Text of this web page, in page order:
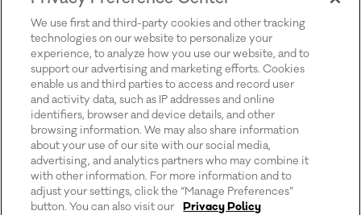
We use first and third-party cookies and other tracking
technologies on our website to personalize your
experience, to analyze how you use our website, and to
support our advertising and marketing efforts. Cookies
enable us and third parties to access and record user
and activity data, such as IP addresses and online
identifiers, browser and device details, and other
browsing information. We may also share information
about your use of our site with our social media,
advertising, and analytics partners who may combine it
with other information. For more information and to
adjust your settings, click the “Manage Preferences”
button. You can also visit our
Privacy Policy